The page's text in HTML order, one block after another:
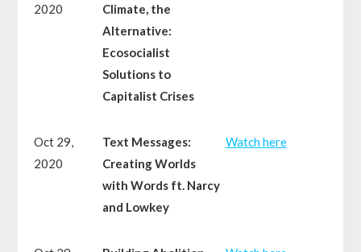
2020
Climate, the
Alternative:
Ecosocialist
Solutions to
Capitalist Crises
Oct 29,
2020
Text Messages:
Creating Worlds
with Words ft. Narcy
and Lowkey
Watch here